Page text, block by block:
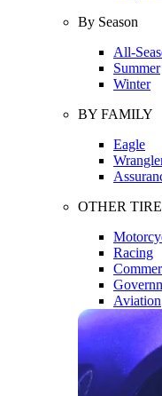
By Season
All-
Summer
Winter
BY FAMILY
Eagle
OTHER
Racing
Aviation